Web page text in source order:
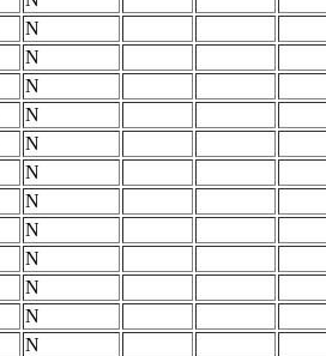
N
N
N
N
N
N
N
N
N
N
N
N